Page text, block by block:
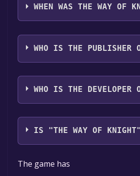
WHEN WAS THE WAY OF
The game relased on Jul 21,
WHO IS THE PUBLISHER
froggyrs
WHO IS THE DEVELOPER
froggyrs
IS "THE WAY OF
The game is currently free. If
specified in the free game
The game has